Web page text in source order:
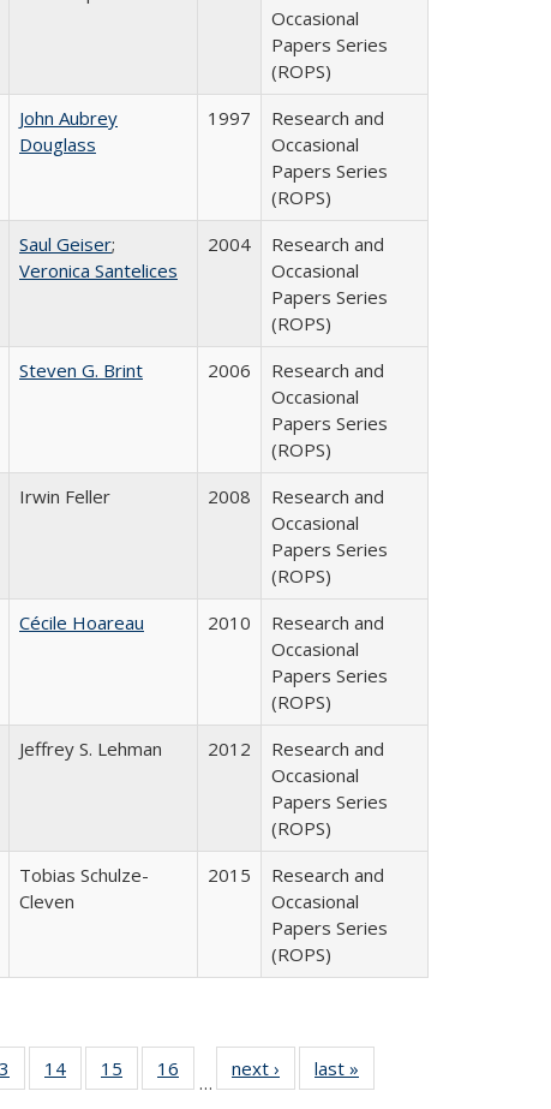
Occasional
Papers Series
(ROPS)
John Aubrey
Douglass
1997
Research and
Occasional
Papers Series
(ROPS)
Saul Geiser;
Veronica Santelices
2004
Research and
Occasional
Papers Series
(ROPS)
Steven G. Brint 2006
Research and
Occasional
Papers Series
(ROPS)
Irwin Feller 2008
Research and
Occasional
Papers Series
(ROPS)
Cécile Hoareau 2010
Research and
Occasional
Papers Series
(ROPS)
Jeffrey S. Lehman 2012
Research and
Occasional
Papers Series
(ROPS)
Tobias Schulze-
Cleven
2015
Research and
Occasional
Papers Series
(ROPS)
Fullof 40 Full
listing table:
14
of 40 Full
listing table:
15
of 40 Full
listing table:
16
of 40 Full
listing table:
…
next ›
Full listing
table:
last »